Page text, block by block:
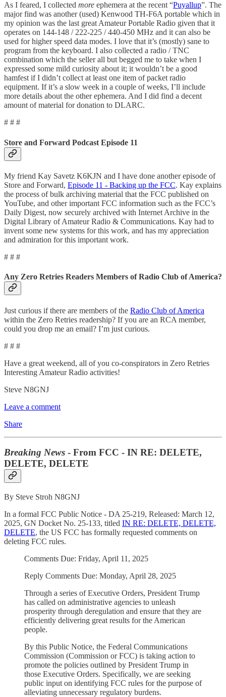
As I feared, I collected more ephemera at the recent “Puyallup”. The
major find was another (used) Kenwood TH-F6A portable which in
my opinion was the last great Amateur Portable Radio given that it
operates on 144-148 / 222-225 / 440-450 MHz and it can also be
used for higher speed data modes. I love that it’s (mostly) sane to
program from the keyboard. I also collected a radio / TNC
combination which the seller all but begged me to take when I
expressed some mild curiosity about it; it wouldn’t be a good
hamfest if I didn’t collect at least one item of packet radio
equipment. If it’s a slow week in a couple of weeks, I’ll include
more details about the other ephemera. And I did find a decent
amount of material for donation to DLARC.
# # #
Store and Forward Podcast Episode 11
My friend Kay Savetz K6KJN and I have done another episode of
Store and Forward, Episode 11 - Backing up the FCC. Kay explains
the process of bulk archiving material that the FCC published on
YouTube, and other important FCC information such as the FCC’s
Daily Digest, now securely archived with Internet Archive in the
Digital Library of Amateur Radio & Communications. Kay had to
invent some new systems for this work, and has my appreciation
and admiration for this important work.
# # #
Any Zero Retries Readers Members of Radio Club of America?
Just curious if there are members of the Radio Club of America
within the Zero Retries readership? If you are an RCA member,
could you drop me an email? I’m just curious.
# # #
Have a great weekend, all of you co-conspirators in Zero Retries
Interesting Amateur Radio activities!
Steve N8GNJ
Leave a comment
Share
Breaking News - From FCC - IN RE: DELETE,
DELETE, DELETE
By Steve Stroh N8GNJ
In a formal FCC Public Notice - DA 25-219, Released: March 12,
2025, GN Docket No. 25-133, titled IN RE: DELETE, DELETE,
DELETE, the US FCC has formally requested comments on
deleting FCC rules.
Comments Due: Friday, April 11, 2025
Reply Comments Due: Monday, April 28, 2025
Through a series of Executive Orders, President Trump
has called on administrative agencies to unleash
prosperity through deregulation and ensure that they are
efficiently delivering great results for the American
people.
By this Public Notice, the Federal Communications
Commission (Commission or FCC) is taking action to
promote the policies outlined by President Trump in
those Executive Orders. Specifically, we are seeking
public input on identifying FCC rules for the purpose of
alleviating unnecessary regulatory burdens.